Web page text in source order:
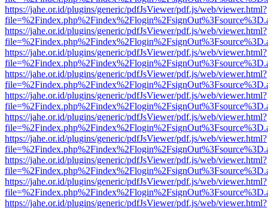
https://jahe.or.id/plugins/generic/pdfJsViewer/pdf.js/web/viewer.html?
https://jahe.or.id/plugins/generic/pdfJsViewer/pdf.js/web/viewer.html?
https://jahe.or.id/plugins/generic/pdfJsViewer/pdf.js/web/viewer.html?
https://jahe.or.id/plugins/generic/pdfJsViewer/pdf.js/web/viewer.html?
https://jahe.or.id/plugins/generic/pdfJsViewer/pdf.js/web/viewer.html?
https://jahe.or.id/plugins/generic/pdfJsViewer/pdf.js/web/viewer.html?
https://jahe.or.id/plugins/generic/pdfJsViewer/pdf.js/web/viewer.html?
https://jahe.or.id/plugins/generic/pdfJsViewer/pdf.js/web/viewer.html?
https://jahe.or.id/plugins/generic/pdfJsViewer/pdf.js/web/viewer.html?
https://jahe.or.id/plugins/generic/pdfJsViewer/pdf.js/web/viewer.html?